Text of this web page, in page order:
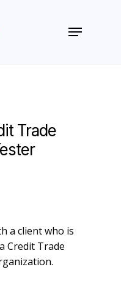
Menu
Trade
a client who is
Credit Trade